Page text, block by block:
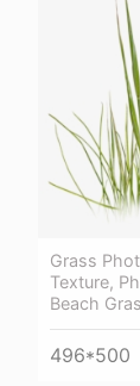
Grass
Texture,
Beach
496*500